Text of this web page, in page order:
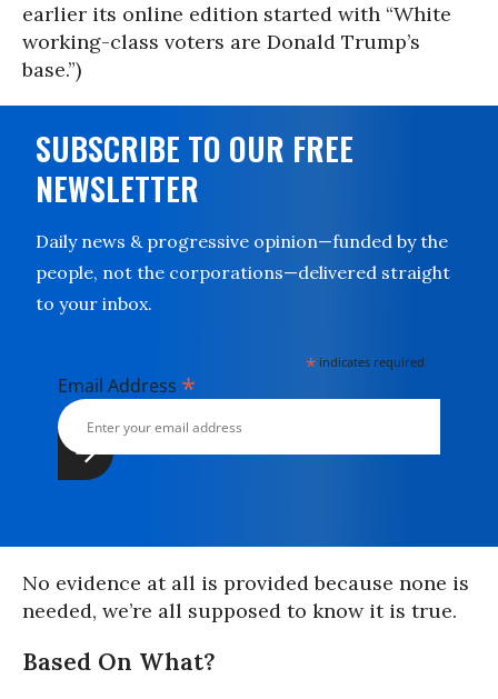
earlier its online edition started with “White
working-class voters are Donald Trump’s
base.”)
SUBSCRIBE TO OUR FREE
NEWSLETTER
Daily news & progressive opinion—funded by the
people, not the corporations—delivered straight
to your inbox.
* indicates required
Email Address *
No evidence at all is provided because none is
needed, we’re all supposed to know it is true.
Based On What?